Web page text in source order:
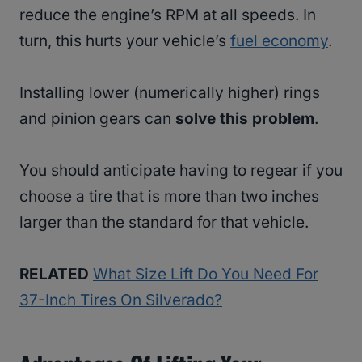
reduce the engine’s RPM at all speeds. In
turn, this hurts your vehicle’s fuel economy.
Installing lower (numerically higher) rings
and pinion gears can solve this problem.
You should anticipate having to regear if you
choose a tire that is more than two inches
larger than the standard for that vehicle.
RELATED What Size Lift Do You Need For
37-Inch Tires On Silverado?